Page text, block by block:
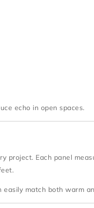
echo in open spaces.
project. Each panel
.
easily match both warm